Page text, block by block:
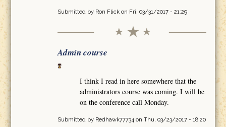
Submitted by Ron Flickon Fri, 03/31/2017 - 21:29
Admin course
I think I read in here somewhere that the
administrators course was coming. I will be
on the conference call Monday.
Submitted by Redhawk77734on Thu, 03/23/2017 - 18:20